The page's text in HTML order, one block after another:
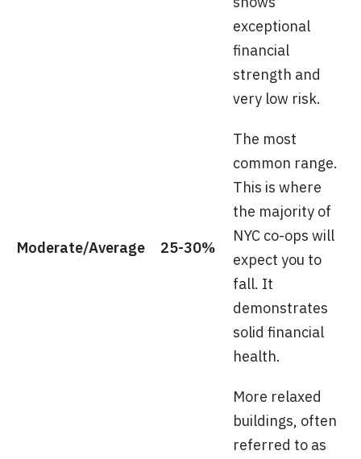
exceptional
financial
strength and
very low risk.
Moderate/Average 25-30%
The most
common range.
This is where
the majority of
NYC co-ops will
expect you to
fall. It
demonstrates
solid financial
health.
More relaxed
buildings, often
referred to as